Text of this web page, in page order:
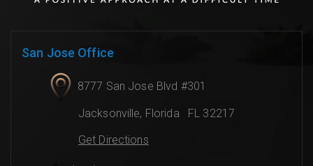
San Jose Office
8777 San Jose Blvd #301
Jacksonville, Florida
FL 32217
Get Directions